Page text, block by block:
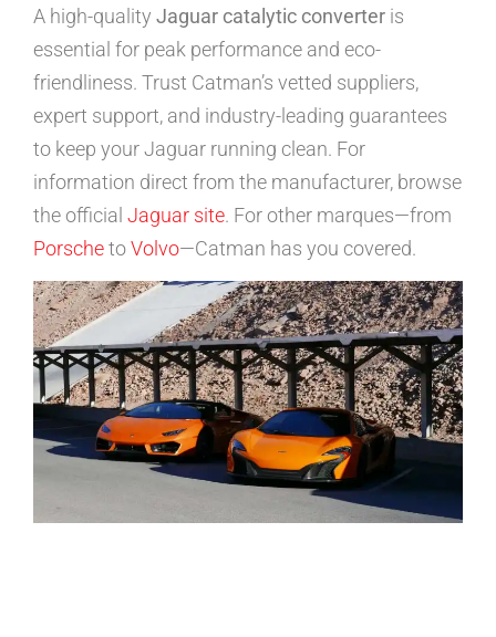
A high-quality Jaguar catalytic converter is
essential for peak performance and eco-
friendliness. Trust Catman’s vetted suppliers,
expert support, and industry-leading guarantees
to keep your Jaguar running clean. For
information direct from the manufacturer, browse
the official Jaguar site. For other marques—from
PorschetoVolvo—Catman has you covered.